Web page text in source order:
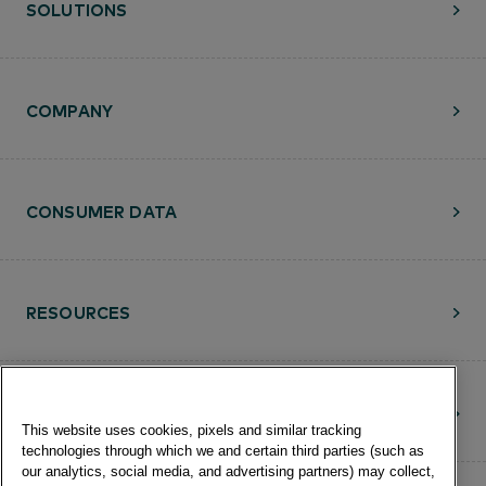
SOLUTIONS
RESOURCES
COMPANY
CONSUMER DATA
This website uses cookies, pixels and similar tracking
technologies through which we and certain third parties (such as
our analytics, social media, and advertising partners) may collect,